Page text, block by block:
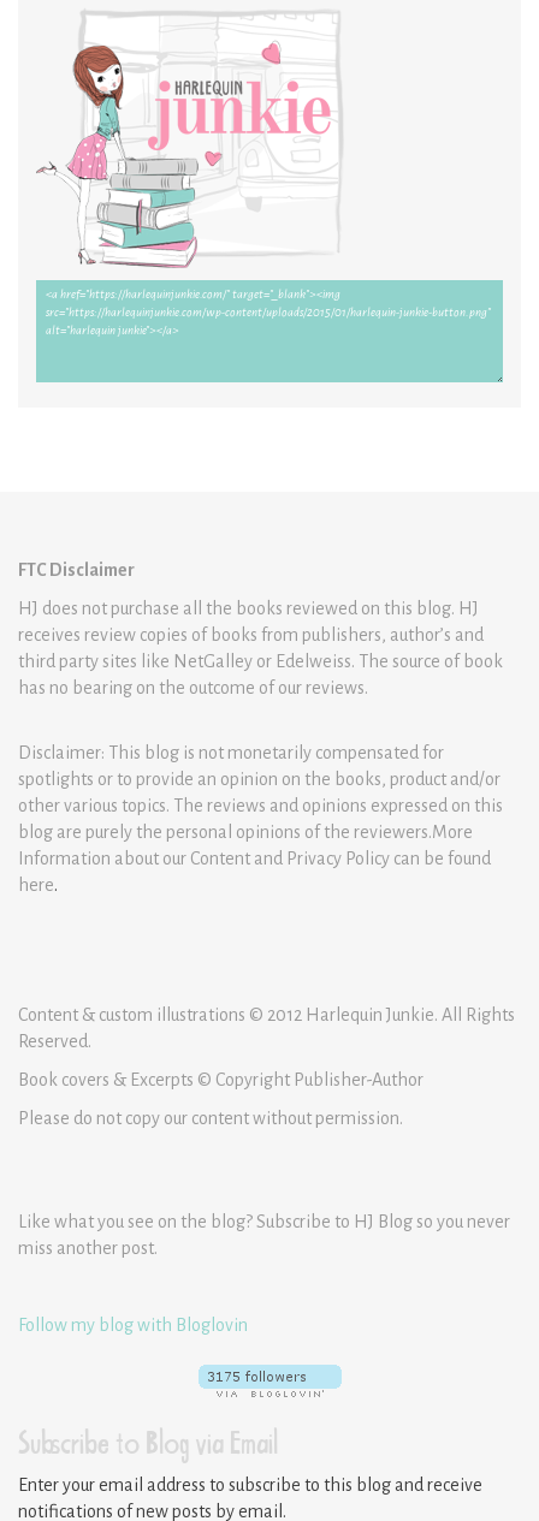
FTC Disclaimer
HJ does not purchase all the books reviewed on this blog. HJ
receives review copies of books from publishers, author’s and
third party sites like NetGalley or Edelweiss. The source of book
has no bearing on the outcome of our reviews.
Disclaimer: This blog is not monetarily compensated for
spotlights or to provide an opinion on the books, product and/or
other various topics. The reviews and opinions expressed on this
blog are purely the personal opinions of the reviewers.More
Information about our Content and Privacy Policy can be found
here.
Content & custom illustrations © 2012 Harlequin Junkie. All Rights
Reserved.
Book covers & Excerpts © Copyright Publisher-Author
Please do not copy our content without permission.
Like what you see on the blog? Subscribe to HJ Blog so you never
miss another post.
Follow my blog with Bloglovin
Subscribe to Blog via Email
Enter your email address to subscribe to this blog and receive
notifications of new posts by email.